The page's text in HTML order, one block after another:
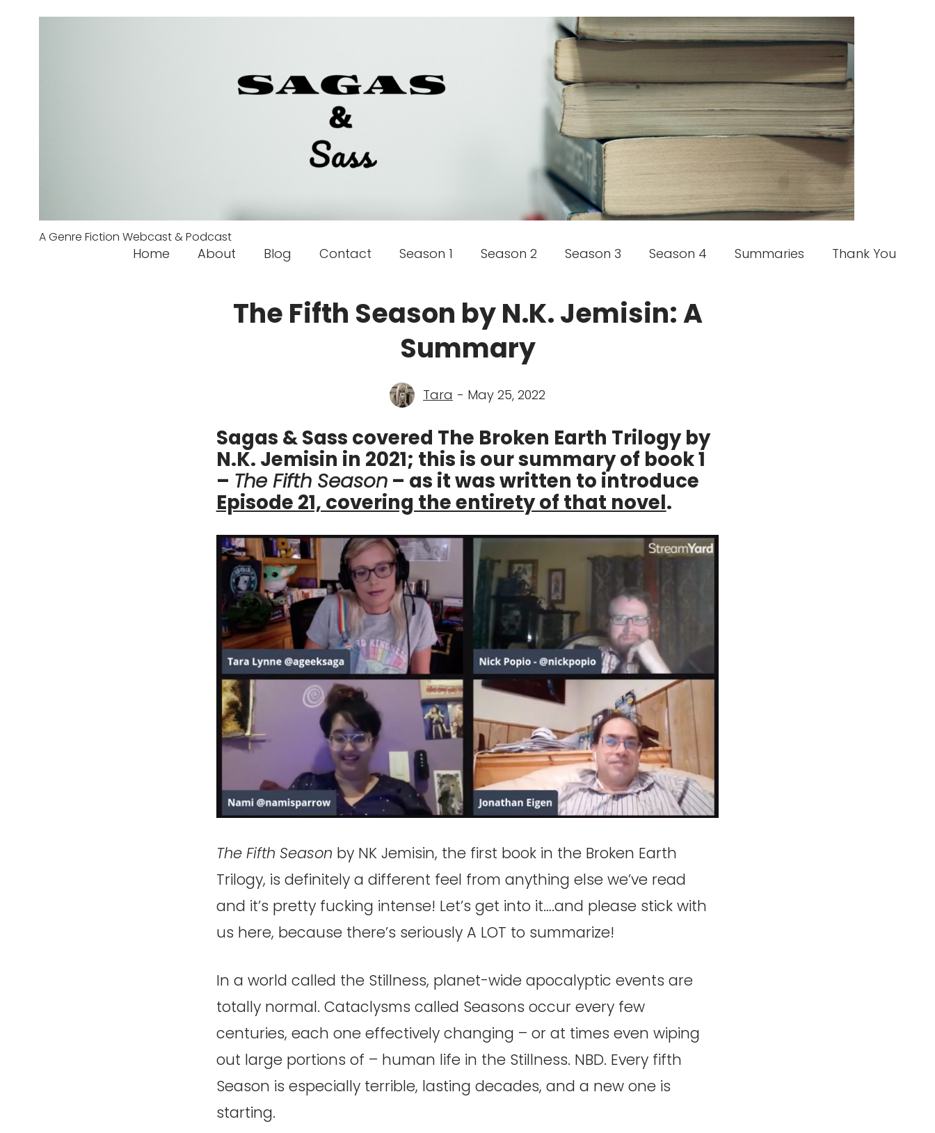
A Genre Fiction Webcast & Podcast
Home About Blog Contact Season 1 Season 2 Season 3 Season 4 Summaries Thank You
The Fifth Season by N.K. Jemisin: A
Summary
Tara - May 25, 2022
Sagas & Sass covered The Broken Earth Trilogy by
N.K. Jemisin in 2021; this is our summary of book 1
– The Fifth Season– as it was written to introduce
Episode 21, covering the entirety of that novel.
The Fifth Season by NK Jemisin, the first book in the Broken Earth
Trilogy, is definitely a different feel from anything else we’ve read
and it’s pretty fucking intense! Let’s get into it….and please stick with
us here, because there’s seriously A LOT to summarize!
In a world called the Stillness, planet-wide apocalyptic events are
totally normal. Cataclysms called Seasons occur every few
centuries, each one effectively changing – or at times even wiping
out large portions of – human life in the Stillness. NBD. Every fifth
Season is especially terrible, lasting decades, and a new one is
starting.